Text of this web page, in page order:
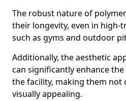
The robust nature of
their longevity, even in high-
such as gyms and outdoor
Additionally, the aesthetic
can significantly enhance
the facility, making them not
visually appealing.